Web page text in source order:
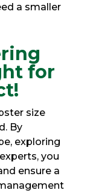
a smaller
for
size
By
exploring
you
ensure a